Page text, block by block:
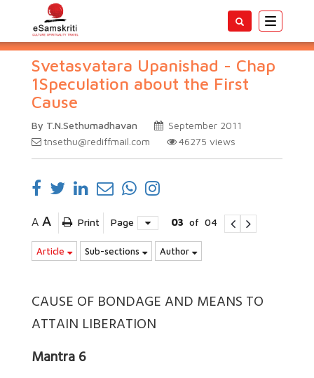
Toggle
Svetasvatara Upanishad - Chap
1Speculation about the First
Cause
By T.N.Sethumadhavan
September 2011
tnsethu@rediffmail.com
46275 views
A A Print Page 03 of 04
Article Sub-sections Author
CAUSE OF BONDAGE AND MEANS TO
ATTAIN LIBERATION
Mantra 6